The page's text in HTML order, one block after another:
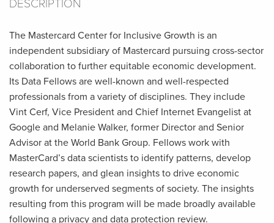
DESCRIPTION
The Mastercard Center for Inclusive Growth is an
independent subsidiary of Mastercard pursuing cross-sector
collaboration to further equitable economic development.
Its Data Fellows are well-known and well-respected
professionals from a variety of disciplines. They include
Vint Cerf, Vice President and Chief Internet Evangelist at
Google and Melanie Walker, former Director and Senior
Advisor at the World Bank Group. Fellows work with
MasterCard’s data scientists to identify patterns, develop
research papers, and glean insights to drive economic
growth for underserved segments of society. The insights
resulting from this program will be made broadly available
following a privacy and data protection review.